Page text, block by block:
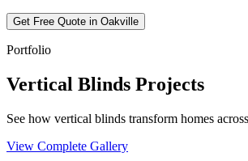
Get Free Quote in Oakville
Portfolio
Vertical Blinds Projects
See how vertical blinds transform homes
View Complete Gallery